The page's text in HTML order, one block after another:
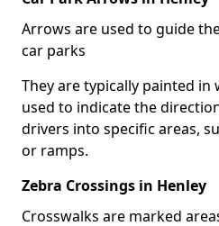
Arrows are used to guide
car parks
They are typically painted
used to indicate the
drivers into specific areas,
or ramps.
Zebra Crossings in Henley
Crosswalks are marked